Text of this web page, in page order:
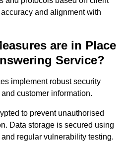
and alignment with
are in Place
Service?
implement robust security
customer information.
to prevent unauthorised
Data storage is secured using
regular vulnerability testing.